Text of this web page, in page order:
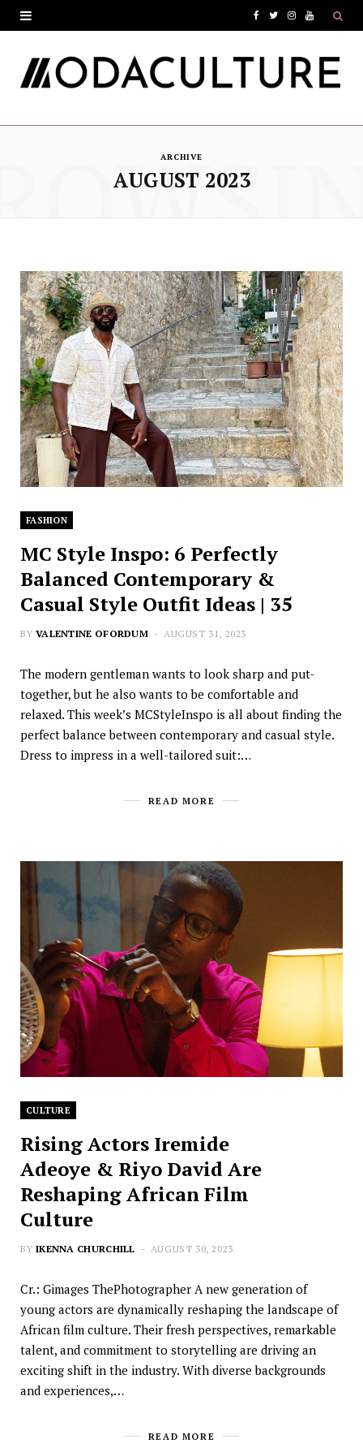
T
i
I
s
Y
ARCHIVE
AUGUST 2023
FASHION
MC Style Inspo: 6 Perfectly
Balanced Contemporary &
Casual Style Outfit Ideas | 35
BY VALENTINE OFORDUM AUGUST 31, 2023
The modern gentleman wants to look sharp and put-
together, but he also wants to be comfortable and
relaxed. This week’s MCStyleInspo is all about finding the
perfect balance between contemporary and casual style.
Dress to impress in a well-tailored suit:…
READ MORE
CULTURE
Rising Actors Iremide
Adeoye & Riyo David Are
Reshaping African Film
Culture
BY IKENNA CHURCHILL AUGUST 30, 2023
Cr.: Gimages ThePhotographer A new generation of
young actors are dynamically reshaping the landscape of
African film culture. Their fresh perspectives, remarkable
talent, and commitment to storytelling are driving an
exciting shift in the industry. With diverse backgrounds
and experiences,…
READ MORE